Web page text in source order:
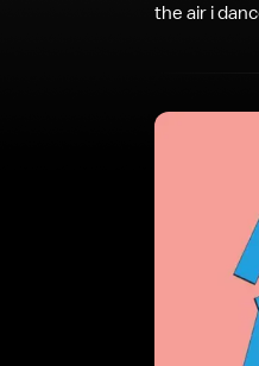
the air i